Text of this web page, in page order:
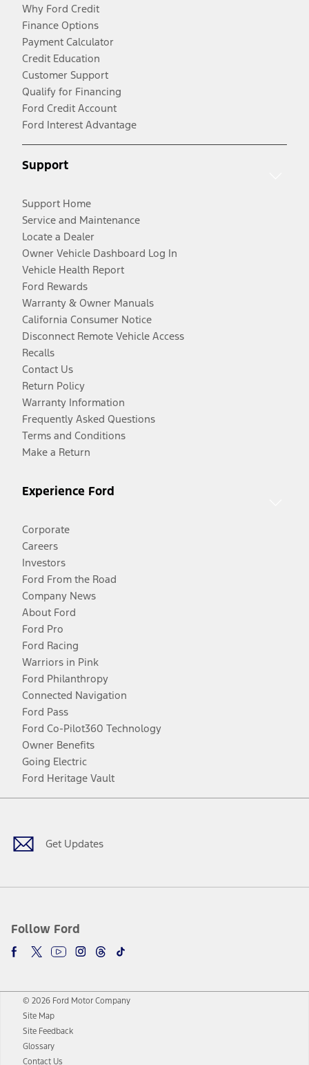
Why Ford Credit
Finance Options
Payment Calculator
Credit Education
Customer Support
Qualify for Financing
Ford Credit Account
Ford Interest Advantage
Support
Support Home
Service and Maintenance
Locate a Dealer
Owner Vehicle Dashboard Log In
Vehicle Health Report
Ford Rewards
Warranty & Owner Manuals
California Consumer Notice
Disconnect Remote Vehicle Access
Recalls
Contact Us
Return Policy
Warranty Information
Frequently Asked Questions
Terms and Conditions
Make a Return
Experience Ford
Corporate
Careers
Investors
Ford From the Road
Company News
About Ford
Ford Pro
Ford Racing
Warriors in Pink
Ford Philanthropy
Connected Navigation
Ford Pass
Ford Co-Pilot360 Technology
Owner Benefits
Going Electric
Ford Heritage Vault
Get Updates
Follow Ford
Facebook
TwitterYoutubeInstagram
Threads
TikTok
© 2026 Ford Motor Company
Site Map
Site Feedback
Glossary
Contact Us